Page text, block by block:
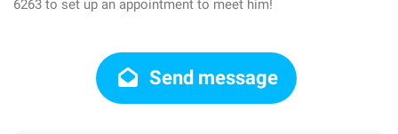
6263 to set up an appointment to meet him!
Send message